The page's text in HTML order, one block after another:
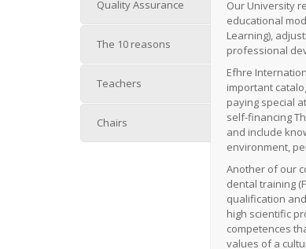
Quality Assurance
The 10 reasons
Teachers
Chairs
Our University
educational
Learning),
professional
Efhre
important
paying special
self-financing
and include
environment,
Another of our
dental training
qualification
high scientific
competences
values ​​of a